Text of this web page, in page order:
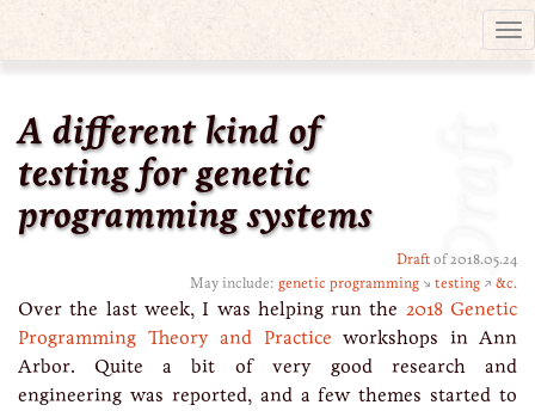
A different kind of
testing for genetic
programming systems
Draft of 2018.05.24
May include: genetic programming ↘ testing ↗ &c.
Over the last week, I was helping run the 2018 Genetic
Programming Theory and Practice workshops in Ann
Arbor. Quite a bit of very good research and
engineering was reported, and a few themes started to